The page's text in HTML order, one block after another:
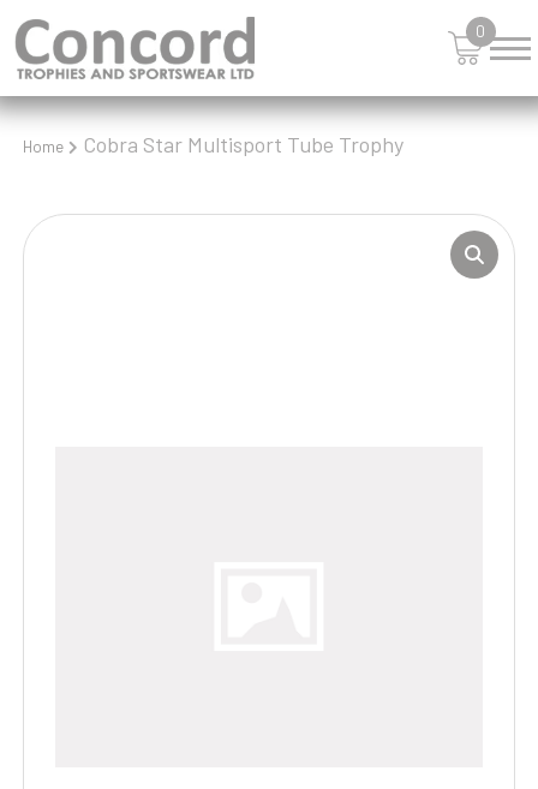
0
Home Cobra Star Multisport Tube Trophy